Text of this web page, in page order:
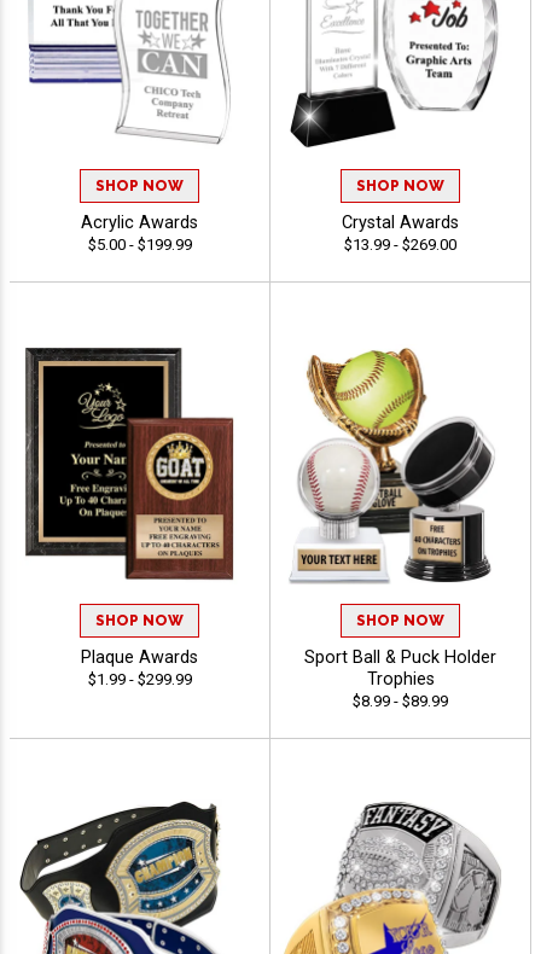
SHOP NOW
Acrylic Awards
$5.00 - $199.99
SHOP NOW
Crystal Awards
$13.99 - $269.00
SHOP NOW
Plaque Awards
$1.99 - $299.99
SHOP NOW
Sport Ball & Puck Holder
Trophies
$8.99 - $89.99